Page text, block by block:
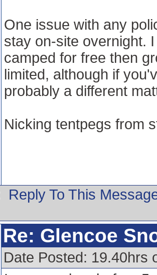
One issue with any
stay on-site overnight.
camped for free then
limited, although if
probably a different
Nicking tentpegs from
Reply To This
Re: Glencoe
Date Posted: 19.40hrs